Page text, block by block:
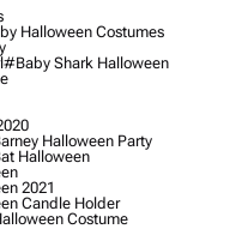
Halloween Costumes
#baby Shark Halloween
Halloween Party
Halloween
2021
Candle Holder
Costume